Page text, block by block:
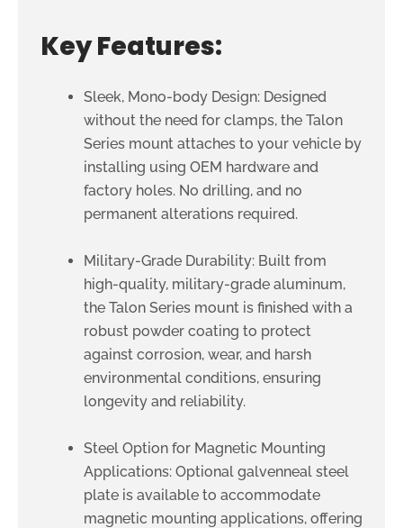
Key Features:
Sleek, Mono-body Design: Designed
without the need for clamps, the Talon
Series mount attaches to your vehicle by
installing using OEM hardware and
factory holes. No drilling, and no
permanent alterations required.
Military-Grade Durability: Built from
high-quality, military-grade aluminum,
the Talon Series mount is finished with a
robust powder coating to protect
against corrosion, wear, and harsh
environmental conditions, ensuring
longevity and reliability.
Steel Option for Magnetic Mounting
Applications: Optional galvenneal steel
plate is available to accommodate
magnetic mounting applications, offering